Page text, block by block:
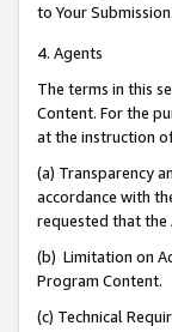
to Your Submission.
4. Agents
The terms in this
Content. For the
at the instruction
(a) Transparency
accordance with
requested that the
(b) Limitation on
Program Content.
(c) Technical